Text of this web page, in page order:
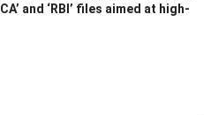
and ‘RBI’ files aimed at high-